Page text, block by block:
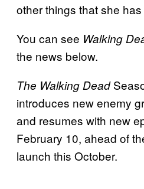
other things that she
You can see Walking
the news below.
The Walking Dead
introduces new enemy
and resumes with new
February 10, ahead of
launch this October.